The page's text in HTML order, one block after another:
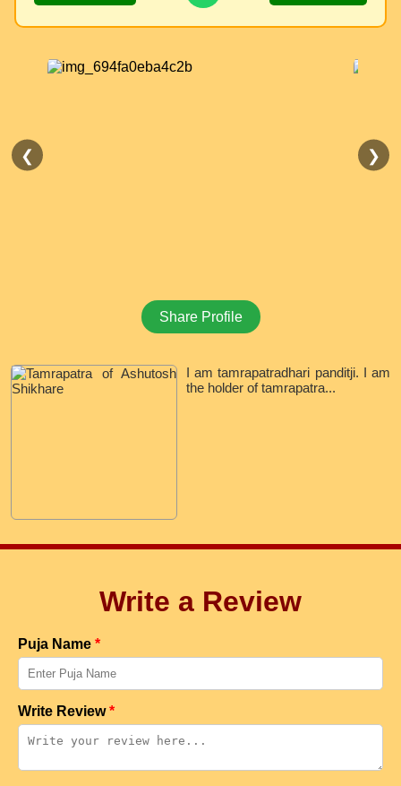
❮ ❯
Share Profile
I am tamrapatradhari panditji. I am
the holder of tamrapatra...
Write a Review
Puja Name *
Write Review*